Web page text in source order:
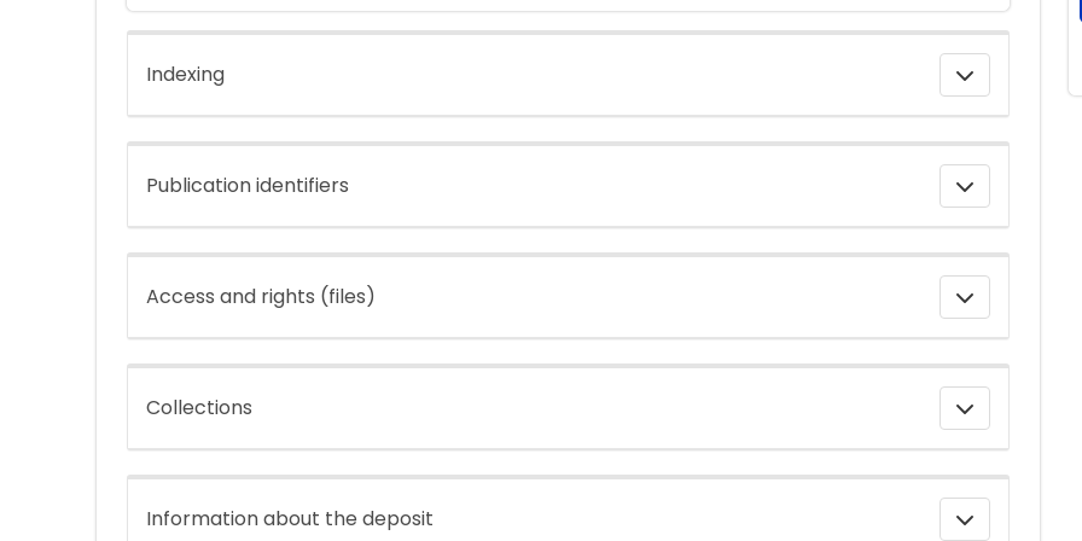
Indexing
Publication identifiers
Access and rights (files)
Collections
Information about the deposit